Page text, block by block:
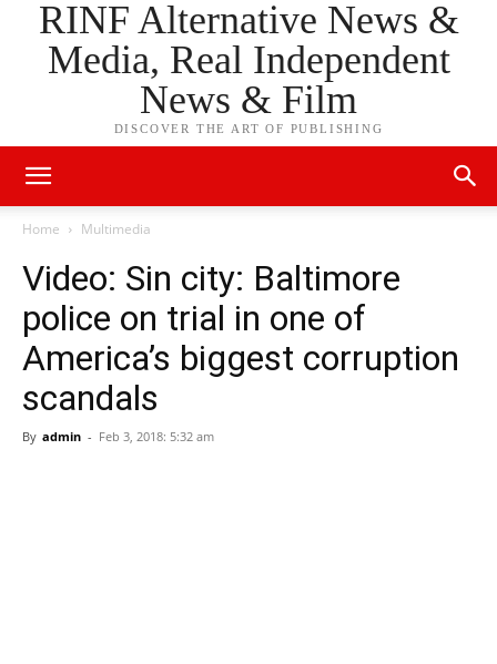
RINF Alternative News &
Media, Real Independent
News & Film
DISCOVER THE ART OF PUBLISHING
Home Multimedia
Video: Sin city: Baltimore
police on trial in one of
America’s biggest corruption
scandals
By admin - Feb 3, 2018: 5:32 am